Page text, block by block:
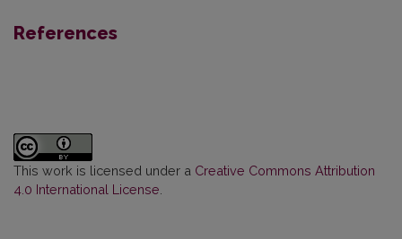
References
This work is licensed under a Creative Commons Attribution
4.0 International License